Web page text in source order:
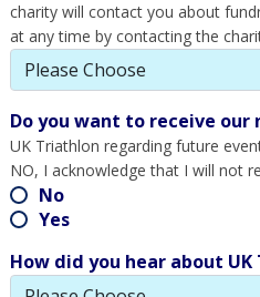
charity will contact you about
at any time by contacting the
Do you want to receive our
UK Triathlon regarding future
NO, I acknowledge that I will not
No
Yes
How did you hear about